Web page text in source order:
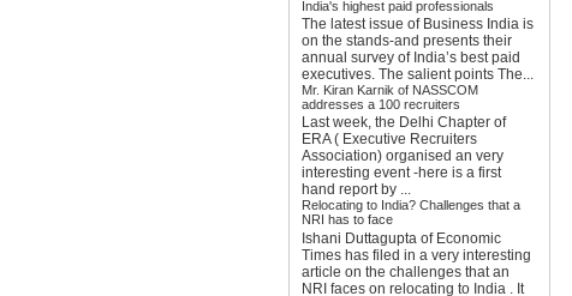
India's highest paid professionals
The latest issue of Business India is
on the stands-and presents their
annual survey of India’s best paid
executives. The salient points The...
Mr. Kiran Karnik of NASSCOM
addresses a 100 recruiters
Last week, the Delhi Chapter of
ERA ( Executive Recruiters
Association) organised an very
interesting event -here is a first
hand report by ...
Relocating to India? Challenges that a
NRI has to face
Ishani Duttagupta of Economic
Times has filed in a very interesting
article on the challenges that an
NRI faces on relocating to India . It